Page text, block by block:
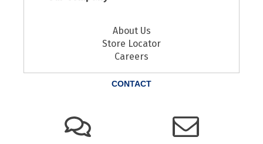
About Us
Store Locator
Careers
CONTACT